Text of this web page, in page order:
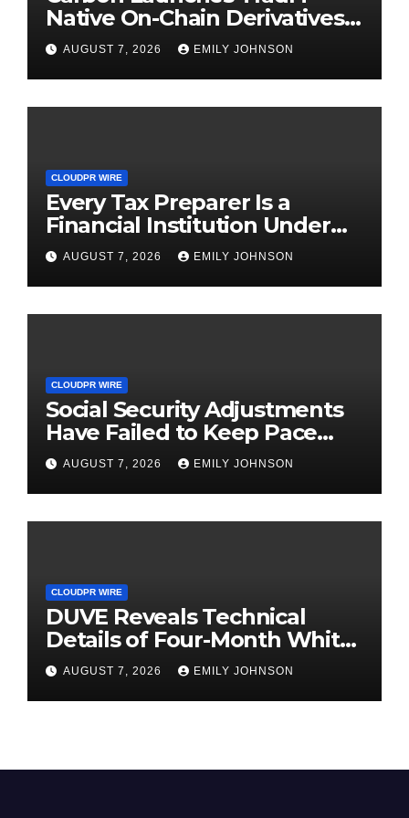
Native On-Chain Derivatives
Venue With 950+ Markets in
One Account
AUGUST 7, 2026 EMILY JOHNSON
CLOUDPR WIRE
Every Tax Preparer Is a
Financial Institution Under
Federal Law. Many Have No
Written Security Plan.
AUGUST 7, 2026 EMILY JOHNSON
CLOUDPR WIRE
Social Security Adjustments
Have Failed to Keep Pace
with Inflation—How Retirees
Can Supplement Their
Income Through Bitcoin
Mining in 2026
AUGUST 7, 2026 EMILY JOHNSON
CLOUDPR WIRE
DUVE Reveals Technical
Details of Four-Month White
Ceramic Watch
Customization Project
AUGUST 7, 2026 EMILY JOHNSON